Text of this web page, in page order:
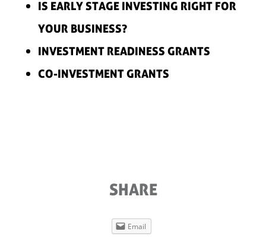
IS EARLY STAGE INVESTING RIGHT FOR
YOUR BUSINESS?
INVESTMENT READINESS GRANTS
CO-INVESTMENT GRANTS
SHARE
Email